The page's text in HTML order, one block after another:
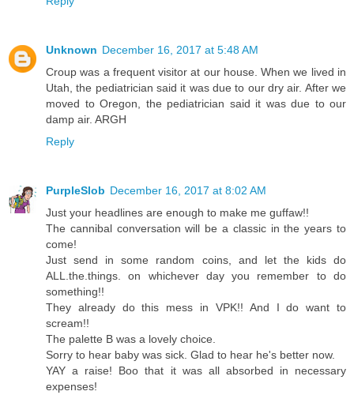
Unknown December 16, 2017 at 5:48 AM
Croup was a frequent visitor at our house. When we lived in
Utah, the pediatrician said it was due to our dry air. After we
moved to Oregon, the pediatrician said it was due to our
damp air. ARGH
Reply
PurpleSlob December 16, 2017 at 8:02 AM
Just your headlines are enough to make me guffaw!!
The cannibal conversation will be a classic in the years to
come!
Just send in some random coins, and let the kids do
ALL.the.things. on whichever day you remember to do
something!!
They already do this mess in VPK!! And I do want to
scream!!
The palette B was a lovely choice.
Sorry to hear baby was sick. Glad to hear he's better now.
YAY a raise! Boo that it was all absorbed in necessary
expenses!